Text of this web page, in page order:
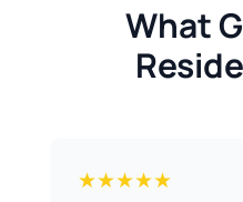
What
★★★★★